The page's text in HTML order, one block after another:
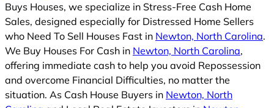
Buys Houses, we specialize in Stress-Free Cash Home
Sales, designed especially for Distressed Home Sellers
who Need To Sell Houses Fast in Newton, North Carolina.
We Buy Houses For Cash in Newton, North Carolina,
offering immediate cash to help you avoid Repossession
and overcome Financial Difficulties, no matter the
situation. As Cash House Buyers in Newton, North